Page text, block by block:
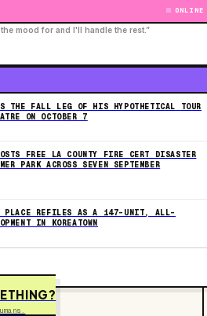
ONLINE
mood for and I'll handle the rest.”
THE FALL LEG OF HIS HYPOTHETICAL TOUR
ON OCTOBER 7
FREE LA COUNTY FIRE CERT DISASTER
PARK ACROSS SEVEN SEPTEMBER
PLACE REFILES AS A 147-UNIT, ALL-
IN KOREATOWN